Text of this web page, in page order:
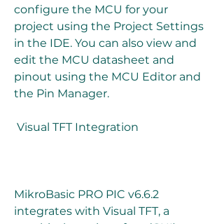
configure the MCU for your
project using the Project Settings
in the IDE. You can also view and
edit the MCU datasheet and
pinout using the MCU Editor and
the Pin Manager.
Visual TFT Integration
MikroBasic PRO PIC v6.6.2
integrates with Visual TFT, a